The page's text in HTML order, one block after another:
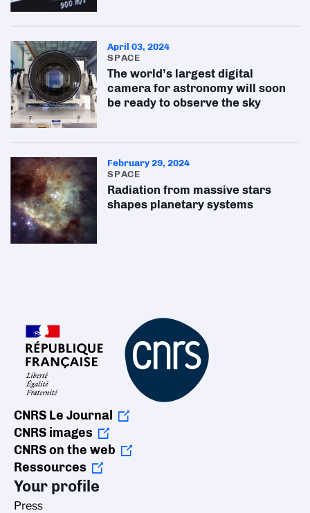
April 03, 2024
SPACE
The world’s largest digital
camera for astronomy will soon
be ready to observe the sky
February 29, 2024
SPACE
Radiation from massive stars
shapes planetary systems
CNRS Le Journal
CNRS images
CNRS on the web
Ressources
Your profile
Press